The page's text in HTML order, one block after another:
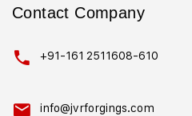
Contact Company
+91-161 2511608-610
info@jvrforgings.com